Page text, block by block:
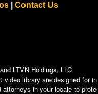
| Contact Us
LTVN Holdings, LLC
library are designed for
in your locale to